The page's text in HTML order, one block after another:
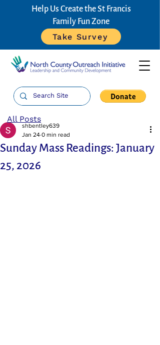
Help Us Create the St Francis
Family Fun Zone
Take Survey
Sunday Mass Readings: January
25, 2026
shbentley639
Jan 24 0 min read
All Posts